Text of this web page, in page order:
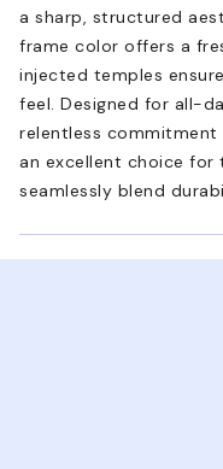
a sharp, structured
frame color offers a
injected temples
feel. Designed for all-
relentless
an excellent choice for
seamlessly blend